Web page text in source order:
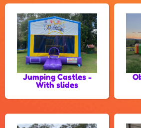
Jumping Castles -
With slides